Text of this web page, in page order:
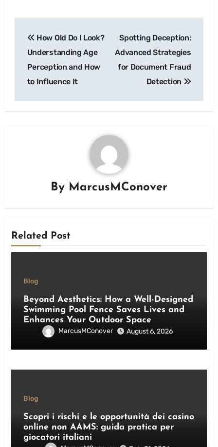
navigation
How Old Do I Look?
Understanding Age
Perception and How
to Influence It
Spotting Deception:
Advanced Strategies
for Document Fraud
Detection
By MarcusMConover
Related Post
Blog
Beyond Aesthetics: How a Well-Designed
Swimming Pool Fence Saves Lives and
Enhances Your Outdoor Space
MarcusMConover August 6, 2026
Blog
Scopri i rischi e le opportunità dei casino
online non AAMS: guida pratica per
giocatori italiani